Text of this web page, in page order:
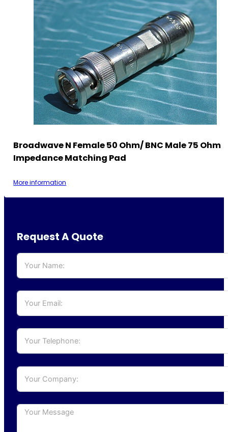
Broadwave N Female 50 Ohm/ BNC Male 75 Ohm
Impedance Matching Pad
More information
Request A Quote